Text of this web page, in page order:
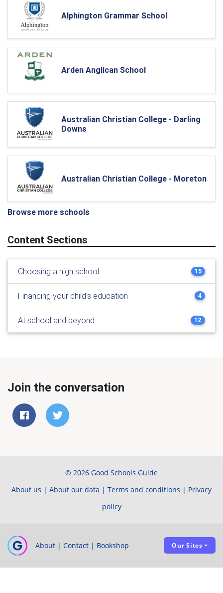
Alphington Grammar School
Arden Anglican School
Australian Christian College - Darling
Downs
Australian Christian College - Moreton
Browse more schools
Content Sections
Choosing a high school 15
Financing your child's education 4
At school and beyond 12
Join the conversation
© 2026 Good Schools Guide
About us | About our data | Terms and conditions | Privacy
policy
About | Contact | Bookshop Our Sites